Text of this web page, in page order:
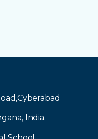
, India.